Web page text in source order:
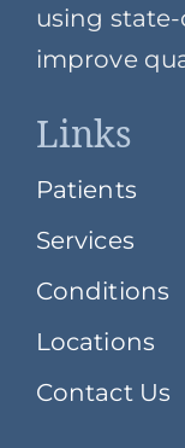
using
improve
Links
Patients
Services
Conditions
Locations
Contact Us